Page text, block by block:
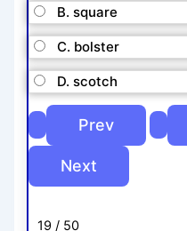
B. square
C. bolster
D. scotch
19 / 50